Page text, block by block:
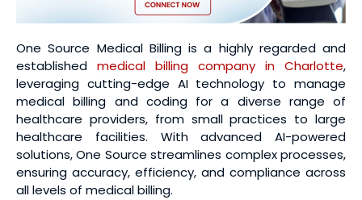
One Source Medical Billing is a highly regarded and
established medical billing company in Charlotte,
leveraging cutting-edge AI technology to manage
medical billing and coding for a diverse range of
healthcare providers, from small practices to large
healthcare facilities. With advanced AI-powered
solutions, One Source streamlines complex processes,
ensuring accuracy, efficiency, and compliance across
all levels of medical billing.